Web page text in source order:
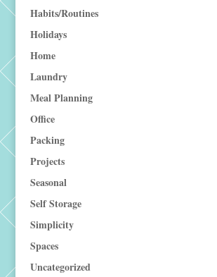
Habits/Routines
Holidays
Home
Laundry
Meal Planning
Office
Packing
Projects
Seasonal
Self Storage
Simplicity
Spaces
Uncategorized